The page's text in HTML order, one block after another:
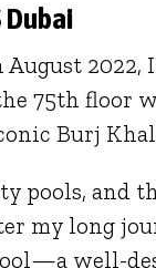
Dubai
2022,
75th floor
Burj
pools, and
my long
well-